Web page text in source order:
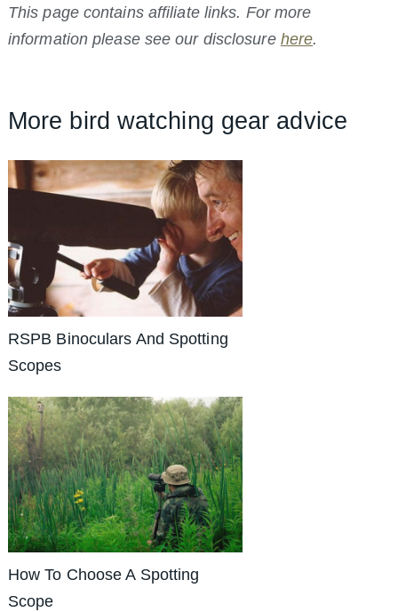
This page contains affiliate links. For more
information please see our disclosure here.
More bird watching gear advice
RSPB Binoculars And Spotting
Scopes
How To Choose A Spotting
Scope